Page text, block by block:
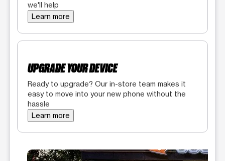
we'll help
Learn more
UPGRADE YOUR DEVICE
Ready to upgrade? Our in-store team makes it
easy to move into your new phone without the
hassle
Learn more